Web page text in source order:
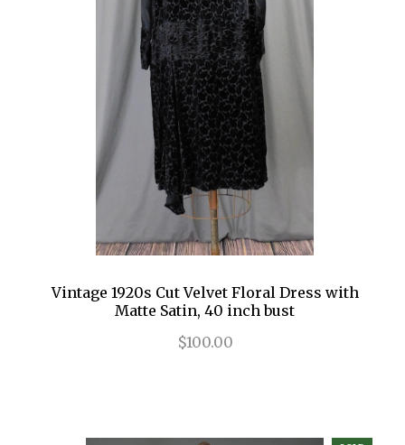
Vintage 1920s Cut Velvet Floral Dress with
Matte Satin, 40 inch bust
$100.00